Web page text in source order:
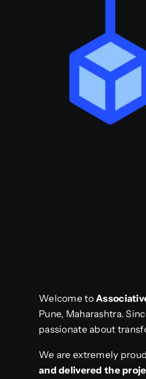
Welcome to
Pune, Maharashtra.
passionate about
We are extremely
and delivered the